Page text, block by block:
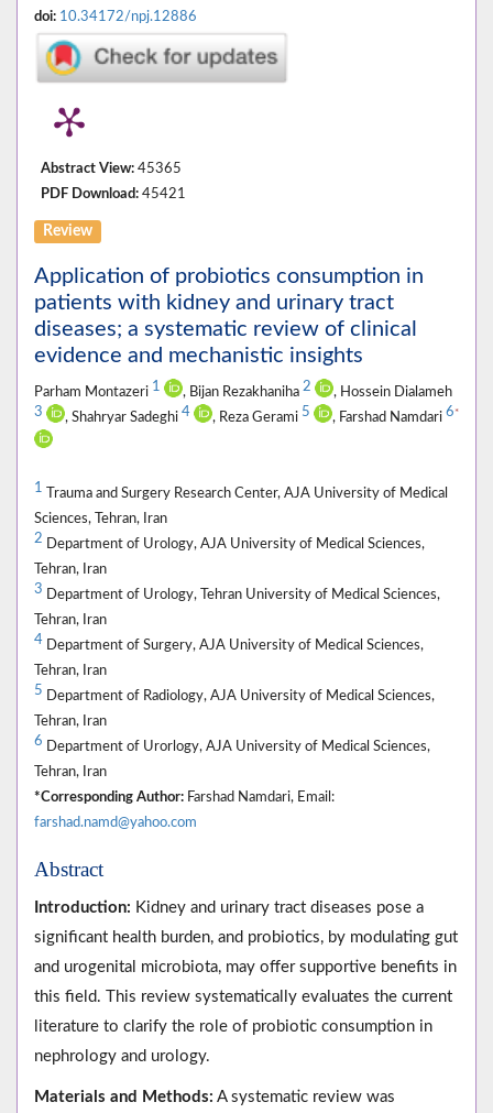
doi: 10.34172/npj.12886
Abstract View: 45365
PDF Download: 45421
Review
Application of probiotics consumption in
patients with kidney and urinary tract
diseases; a systematic review of clinical
evidence and mechanistic insights
Parham Montazeri 1 , Bijan Rezakhaniha 2 , Hossein Dialameh
3 , Shahryar Sadeghi 4 , Reza Gerami 5 , Farshad Namdari 6 *
1 Trauma and Surgery Research Center, AJA University of Medical
Sciences, Tehran, Iran
2 Department of Urology, AJA University of Medical Sciences,
Tehran, Iran
3 Department of Urology, Tehran University of Medical Sciences,
Tehran, Iran
4 Department of Surgery, AJA University of Medical Sciences,
Tehran, Iran
5 Department of Radiology, AJA University of Medical Sciences,
Tehran, Iran
6 Department of Urorlogy, AJA University of Medical Sciences,
Tehran, Iran
*Corresponding Author: Farshad Namdari, Email:
farshad.namd@yahoo.com
Abstract
Introduction: Kidney and urinary tract diseases pose a
significant health burden, and probiotics, by modulating gut
and urogenital microbiota, may offer supportive benefits in
this field. This review systematically evaluates the current
literature to clarify the role of probiotic consumption in
nephrology and urology.
Materials and Methods: A systematic review was